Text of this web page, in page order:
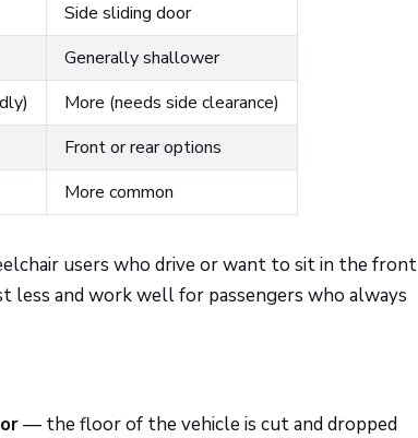
Side sliding door
Generally shallower
More (needs side clearance)
Front or rear options
More common
users who drive or want to sit in the front
less and work well for passengers who always
— the floor of the vehicle is cut and dropped